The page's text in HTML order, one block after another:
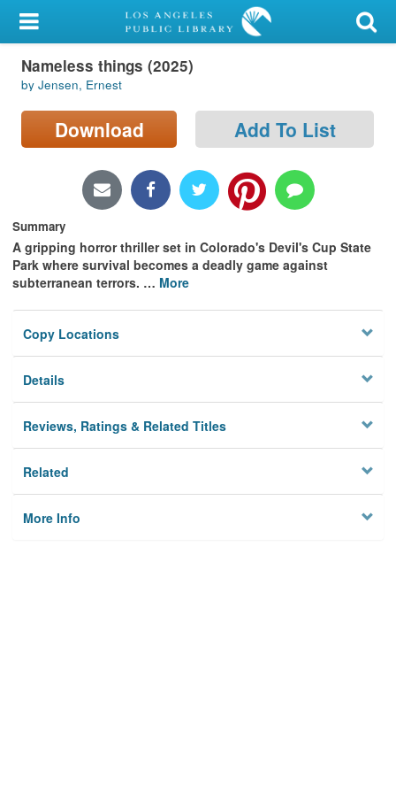
My Account
Library Card
Sign In
Locations/Hours (external
page)
Privacy
Nameless things (2025)
by Jensen, Ernest
Download Add To List
Summary
A gripping horror thriller set in Colorado's Devil's Cup State
Park where survival becomes a deadly game against
subterranean terrors. … More
Copy Locations
Details
Reviews, Ratings & Related Titles
Related
More Info